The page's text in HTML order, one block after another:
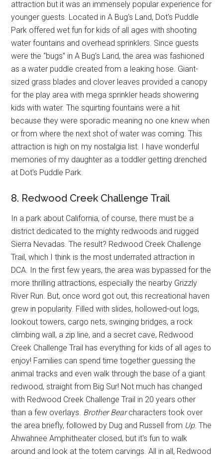
attraction but it was an immensely popular experience for
younger guests. Located in A Bug's Land, Dot's Puddle
Park offered wet fun for kids of all ages with shooting
water fountains and overhead sprinklers. Since guests
were the “bugs” in A Bug's Land, the area was fashioned
as a water puddle created from a leaking hose. Giant-
sized grass blades and clover leaves provided a canopy
for the play area with mega sprinkler heads showering
kids with water. The squirting fountains were a hit
because they were sporadic meaning no one knew when
or from where the next shot of water was coming. This
attraction is high on my nostalgia list. I have wonderful
memories of my daughter as a toddler getting drenched
at Dot's Puddle Park.
8. Redwood Creek Challenge Trail
In a park about California, of course, there must be a
district dedicated to the mighty redwoods and rugged
Sierra Nevadas. The result? Redwood Creek Challenge
Trail, which I think is the most underrated attraction in
DCA. In the first few years, the area was bypassed for the
more thrilling attractions, especially the nearby Grizzly
River Run. But, once word got out, this recreational haven
grew in popularity. Filled with slides, hollowed-out logs,
lookout towers, cargo nets, swinging bridges, a rock
climbing wall, a zip line, and a secret cave, Redwood
Creek Challenge Trail has everything for kids of all ages to
enjoy! Families can spend time together guessing the
animal tracks and even walk through the base of a giant
redwood, straight from Big Sur! Not much has changed
with Redwood Creek Challenge Trail in 20 years other
than a few overlays. Brother Bearcharacters took over
the area briefly, followed by Dug and Russell from Up. The
Ahwahnee Amphitheater closed, but it's fun to walk
around and look at the totem carvings. All in all, Redwood